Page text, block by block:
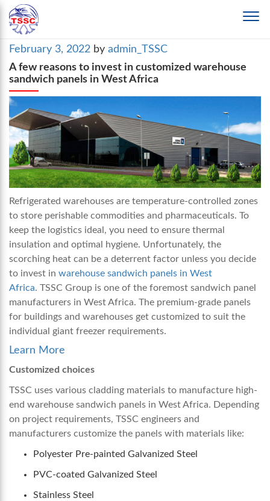
Posted
on
February 3, 2022 by admin_TSSC
A few reasons to invest in customized warehouse
sandwich panels in West Africa
Refrigerated warehouses are temperature-controlled zones
to store perishable commodities and pharmaceuticals. To
keep the logistics ideal, you need to ensure thermal
insulation and optimal hygiene. Unfortunately, the
scorching heat can be a deterrent factor unless you decide
to invest in warehouse sandwich panels in West
Africa. TSSC Group is one of the foremost sandwich panel
manufacturers in West Africa. The premium-grade panels
for buildings and warehouses get customized to suit the
individual giant freezer requirements.
Learn More
Customized choices
TSSC uses various cladding materials to manufacture high-
end warehouse sandwich panels in West Africa. Depending
on project requirements, TSSC engineers and
manufacturers customize the panels with materials like:
Polyester Pre-painted Galvanized Steel
PVC-coated Galvanized Steel
Stainless Steel